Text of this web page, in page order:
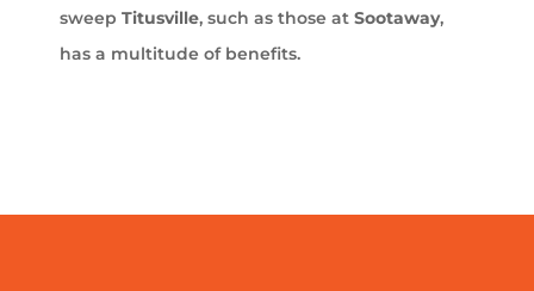
sweep Titusville, such as those at Sootaway,
has a multitude of benefits.